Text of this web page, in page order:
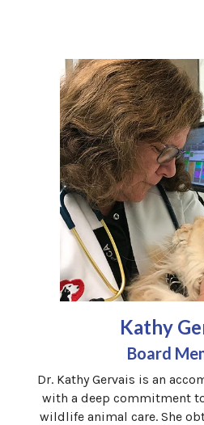
Kathy
Board
Dr. Kathy Gervais is an
with a deep commitment
wildlife animal care. She